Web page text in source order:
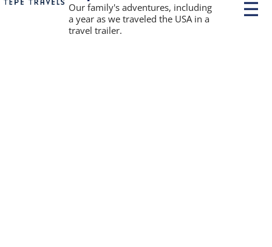
Our family's adventures, including
a year as we traveled the USA in a
travel trailer.
P
r